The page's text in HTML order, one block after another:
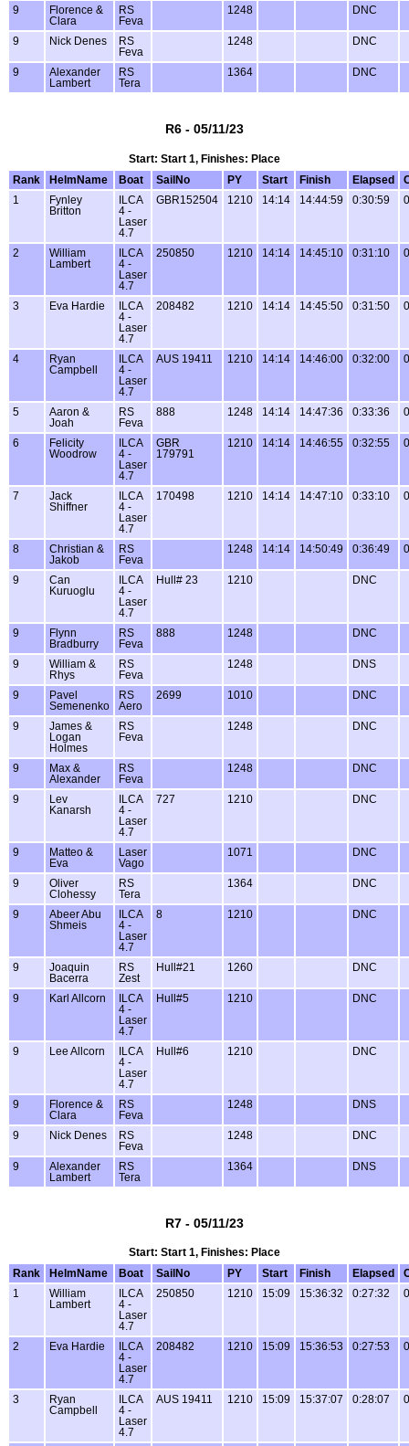
9
Florence &
Clara
RS
Feva
1248 DNC
9 Nick Denes
RS
Feva
1248 DNC
9
Alexander
Lambert
RS
Tera
1364 DNC
R6 - 05/11/23
Start: Start 1, Finishes: Place
Rank
HelmName Boat SailNo PY Start Finish Elapsed
1
Fynley
Britton
ILCA
4 -
Laser
4.7
GBR152504 1210 14:14 14:44:59 0:30:59
2
William
Lambert
ILCA
4 -
Laser
4.7
250850 1210 14:14 14:45:10 0:31:10
3 Eva Hardie
ILCA
4 -
Laser
4.7
208482 1210 14:14 14:45:50 0:31:50
4
Ryan
Campbell
ILCA
4 -
Laser
4.7
AUS 19411 1210 14:14 14:46:00 0:32:00
5
Aaron &
Joah
RS
Feva
888 1248 14:14 14:47:36 0:33:36
6
Felicity
Woodrow
ILCA
4 -
Laser
4.7
GBR
179791
1210 14:14 14:46:55 0:32:55
7
Jack
Shiffner
ILCA
4 -
Laser
4.7
170498 1210 14:14 14:47:10 0:33:10
8
Christian &
Jakob
RS
Feva
1248 14:14 14:50:49 0:36:49
9
Can
Kuruoglu
ILCA
4 -
Laser
4.7
Hull# 23 1210 DNC
9
Flynn
Bradburry
RS
Feva
888 1248 DNC
9
William &
Rhys
RS
Feva
1248 DNS
9
Pavel
Semenenko
RS
Aero
2699 1010 DNC
9
James &
Logan
Holmes
RS
Feva
1248 DNC
9
Max &
Alexander
RS
Feva
1248 DNC
9
Lev
Kanarsh
ILCA
4 -
Laser
4.7
727 1210 DNC
9
Matteo &
Eva
Laser
Vago
1071 DNC
9
Oliver
Clohessy
RS
Tera
1364 DNC
9
Abeer Abu
Shmeis
ILCA
4 -
Laser
4.7
8 1210 DNC
9
Joaquin
Bacerra
RS
Zest
Hull#21 1260 DNC
9 Karl Allcorn
ILCA
4 -
Laser
4.7
Hull#5 1210 DNC
9 Lee Allcorn
ILCA
4 -
Laser
4.7
Hull#6 1210 DNC
9
Florence &
Clara
RS
Feva
1248 DNS
9 Nick Denes
RS
Feva
1248 DNC
9
Alexander
Lambert
RS
Tera
1364 DNS
R7 - 05/11/23
Start: Start 1, Finishes: Place
Rank
HelmName Boat SailNo PY Start Finish Elapsed
1
William
Lambert
ILCA
4 -
Laser
4.7
250850 1210 15:09 15:36:32 0:27:32
2 Eva Hardie
ILCA
4 -
Laser
4.7
208482 1210 15:09 15:36:53 0:27:53
3
Ryan
Campbell
ILCA
4 -
Laser
4.7
AUS 19411 1210 15:09 15:37:07 0:28:07